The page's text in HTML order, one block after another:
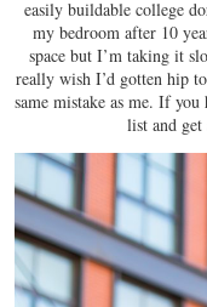
easily buildable college
my bedroom after 10
space but I’m taking it
really wish I’d gotten hip
same mistake as me. If you
list and get